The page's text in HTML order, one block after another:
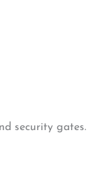
security gates.